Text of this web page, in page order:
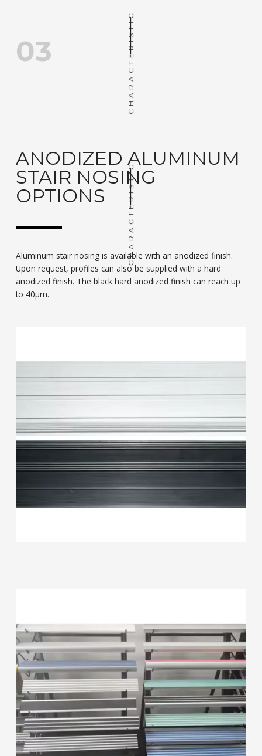
CHARACTERISTIC
03
CHARACTERISTIC
ANODIZED ALUMINUM
STAIR NOSING
OPTIONS
Aluminum stair nosing is available with an anodized finish.
Upon request, profiles can also be supplied with a hard
anodized finish. The black hard anodized finish can reach up
to 40μm.